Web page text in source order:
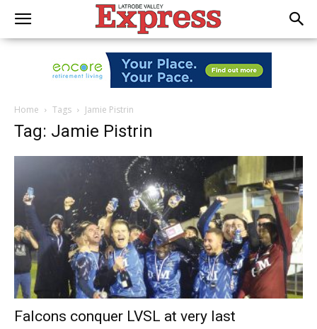
Home Tags Jamie Pistrin
Tag: Jamie Pistrin
Falcons conquer LVSL at very last